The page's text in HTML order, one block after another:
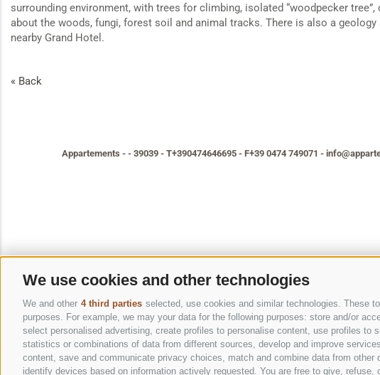
We use cookies and other technologies
We and other 4 third parties selected, use cookies and similar technologies. These
purposes. For example, we may your data for the following purposes: store and/or
select personalised advertising, create profiles to personalise content, use profiles to
statistics or combinations of data from different sources, develop and improve
content, save and communicate privacy choices, match and combine data from
identify devices based on information actively requested. You are free to give,
surrounding environment, with trees for climbing, isolated “woodpecker
about the woods, fungi, forest soil and animal tracks. There is also a
nearby Grand Hotel.
« Back
Appartements - - 39039 - T+390474646695 - F+39 0474 749071 -